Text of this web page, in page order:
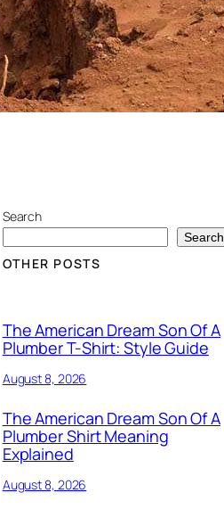
Search
Search
OTHER POSTS
The American Dream Son Of A
Plumber T-Shirt: Style Guide
August 8, 2026
The American Dream Son Of A
Plumber Shirt Meaning
Explained
August 8, 2026